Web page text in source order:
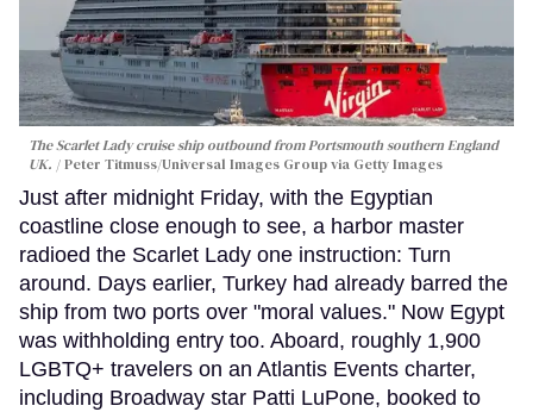
The Scarlet Lady cruise ship outbound from Portsmouth southern England
UK.
Peter Titmuss/Universal Images Group via Getty Images
Just after midnight Friday, with the Egyptian
coastline close enough to see, a harbor master
radioed the Scarlet Lady one instruction: Turn
around. Days earlier, Turkey had already barred the
ship from two ports over "moral values." Now Egypt
was withholding entry too. Aboard, roughly 1,900
LGBTQ+ travelers on an Atlantis Events charter,
including Broadway star Patti LuPone, booked to